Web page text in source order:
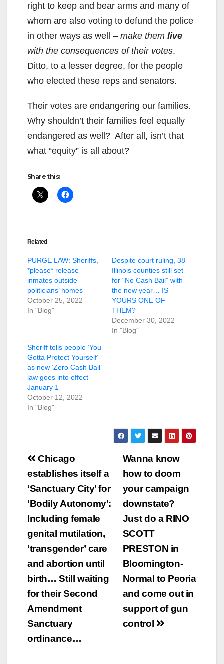
right to keep and bear arms and many of
whom are also voting to defund the police
in other ways as well – make them live
with the consequences of their votes.
Ditto, to a lesser degree, for the people
who elected these reps and senators.
Their votes are endangering our families.
Why shouldn’t their families feel equally
endangered as well? After all, isn’t that
what “equity” is all about?
Share this:
Related
PURGE LAW: Sheriffs,
*please* release
inmates outside
politicians’ homes
October 25, 2022
In "Blog"
Despite court ruling, 38
Illinois counties still set
for “No Cash Bail” with
the new year… IS
YOURS ONE OF
THEM?
December 30, 2022
In "Blog"
Sheriff tells people ‘You
Gotta Protect Yourself’
as new ‘Zero Cash Bail’
law goes into effect
January 1
October 12, 2022
In "Blog"
Post
navigation
Wanna know
how to doom
your campaign
downstate?
Just do a RINO
SCOTT
PRESTON in
Bloomington-
Normal to Peoria
and come out in
support of gun
control
Chicago
establishes itself a
‘Sanctuary City’ for
‘Bodily Autonomy’:
Including female
genital mutilation,
‘transgender’ care
and abortion until
birth… Still waiting
for their Second
Amendment
Sanctuary
ordinance…